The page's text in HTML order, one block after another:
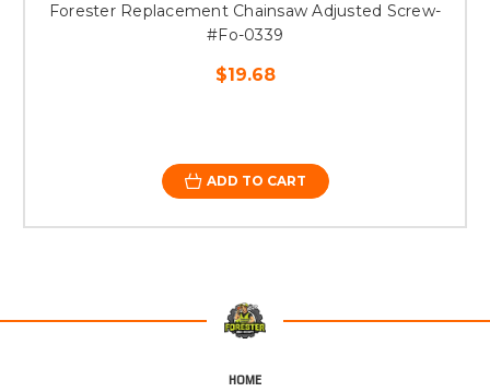
Forester Replacement Chainsaw Adjusted Screw-
#Fo-0339
$19.68
ADD TO CART
HOME